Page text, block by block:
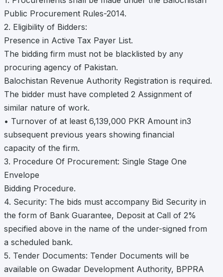
Public Procurement Rules-2014.
2. Eligibility of Bidders:
Presence in Active Tax Payer List.
The bidding firm must not be blacklisted by any
procuring agency of Pakistan.
Balochistan Revenue Authority Registration is required.
The bidder must have completed 2 Assignment of
similar nature of work.
• Turnover of at least 6,139,000 PKR Amount in3
subsequent previous years showing financial
capacity of the firm.
3. Procedure Of Procurement: Single Stage One
Envelope
Bidding Procedure.
4. Security: The bids must accompany Bid Security in
the form of Bank Guarantee, Deposit at Call of 2%
specified above in the name of the under-signed from
a scheduled bank.
5. Tender Documents: Tender Documents will be
available on Gwadar Development Authority, BPPRA